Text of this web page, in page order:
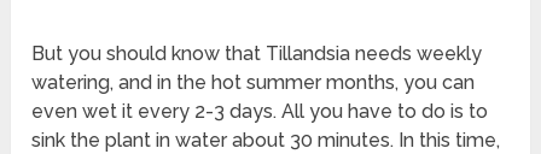
But you should know that Tillandsia needs weekly
watering, and in the hot summer months, you can
even wet it every 2-3 days. All you have to do is to
sink the plant in water about 30 minutes. In this time,